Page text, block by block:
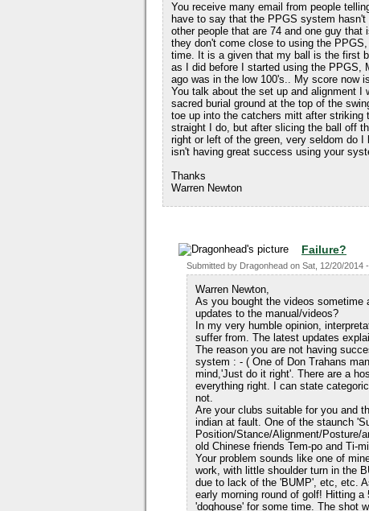
You receive many email from people
have to say that the PPGS system
other people that are 74 and one guy
they don't come close to using the
time. It is a given that my ball is the first
as I did before I started using the PPGS,
ago was in the low 100's.. My score now
You talk about the set up and alignment
sacred burial ground at the top of the
toe up into the catchers mitt after
straight I do, but after slicing the ball off
right or left of the green, very seldom do
isn't having great success using your
Thanks
Warren Newton
Failure?
Submitted by Dragonhead on Sat, 12/20/2014
Warren Newton,
As you bought the videos sometime
updates to the manual/videos?
In my very humble opinion,
suffer from. The latest updates
The reason you are not having
system : - ( One of Don Trahans
mind,'Just do it right'. There are a
everything right. I can state
not.
Are your clubs suitable for you and
indian at fault. One of the staunch
Position/Stance/Alignment/Posture/
old Chinese friends Tem-po and Ti-
Your problem sounds like one of
work, with little shoulder turn in the
due to lack of the 'BUMP', etc, etc.
early morning round of golf! Hitting
'doghouse' for some time. The shot